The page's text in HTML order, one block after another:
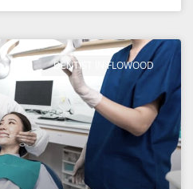
DENTIST IN FLOWOOD